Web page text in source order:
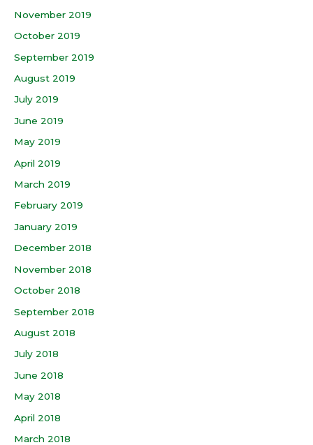
November 2019
October 2019
September 2019
August 2019
July 2019
June 2019
May 2019
April 2019
March 2019
February 2019
January 2019
December 2018
November 2018
October 2018
September 2018
August 2018
July 2018
June 2018
May 2018
April 2018
March 2018